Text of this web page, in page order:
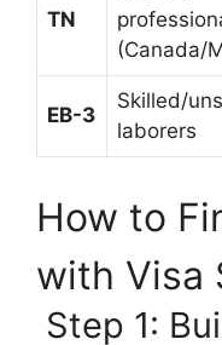
TN
(Canada/
EB-3
Skilled/
laborers
How to
with Visa
Step 1: